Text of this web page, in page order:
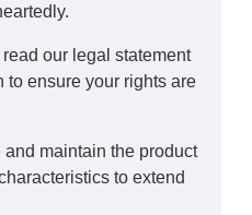
our legal statement
to ensure your rights are
maintain the product
to extend